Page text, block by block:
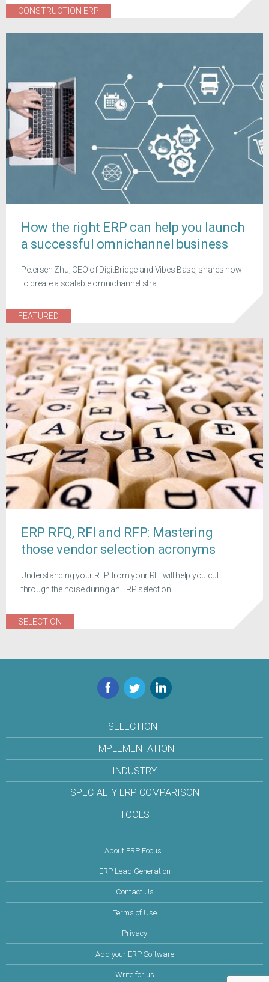
CONSTRUCTION ERP
How the right ERP can help you launch
a successful omnichannel business
Petersen Zhu, CEO of DigitBridge and Vibes Base, shares how
to create a scalable omnichannel stra...
FEATURED
ERP RFQ, RFI and RFP: Mastering
those vendor selection acronyms
Understanding your RFP from your RFI will help you cut
through the noise during an ERP selection ...
SELECTION
Facebook
TwitterLinkedIn
SELECTION
IMPLEMENTATION
INDUSTRY
SPECIALTY ERP COMPARISON
TOOLS
About ERP Focus
ERP Lead Generation
Contact Us
Terms of Use
Privacy
Add your ERP Software
Write for us